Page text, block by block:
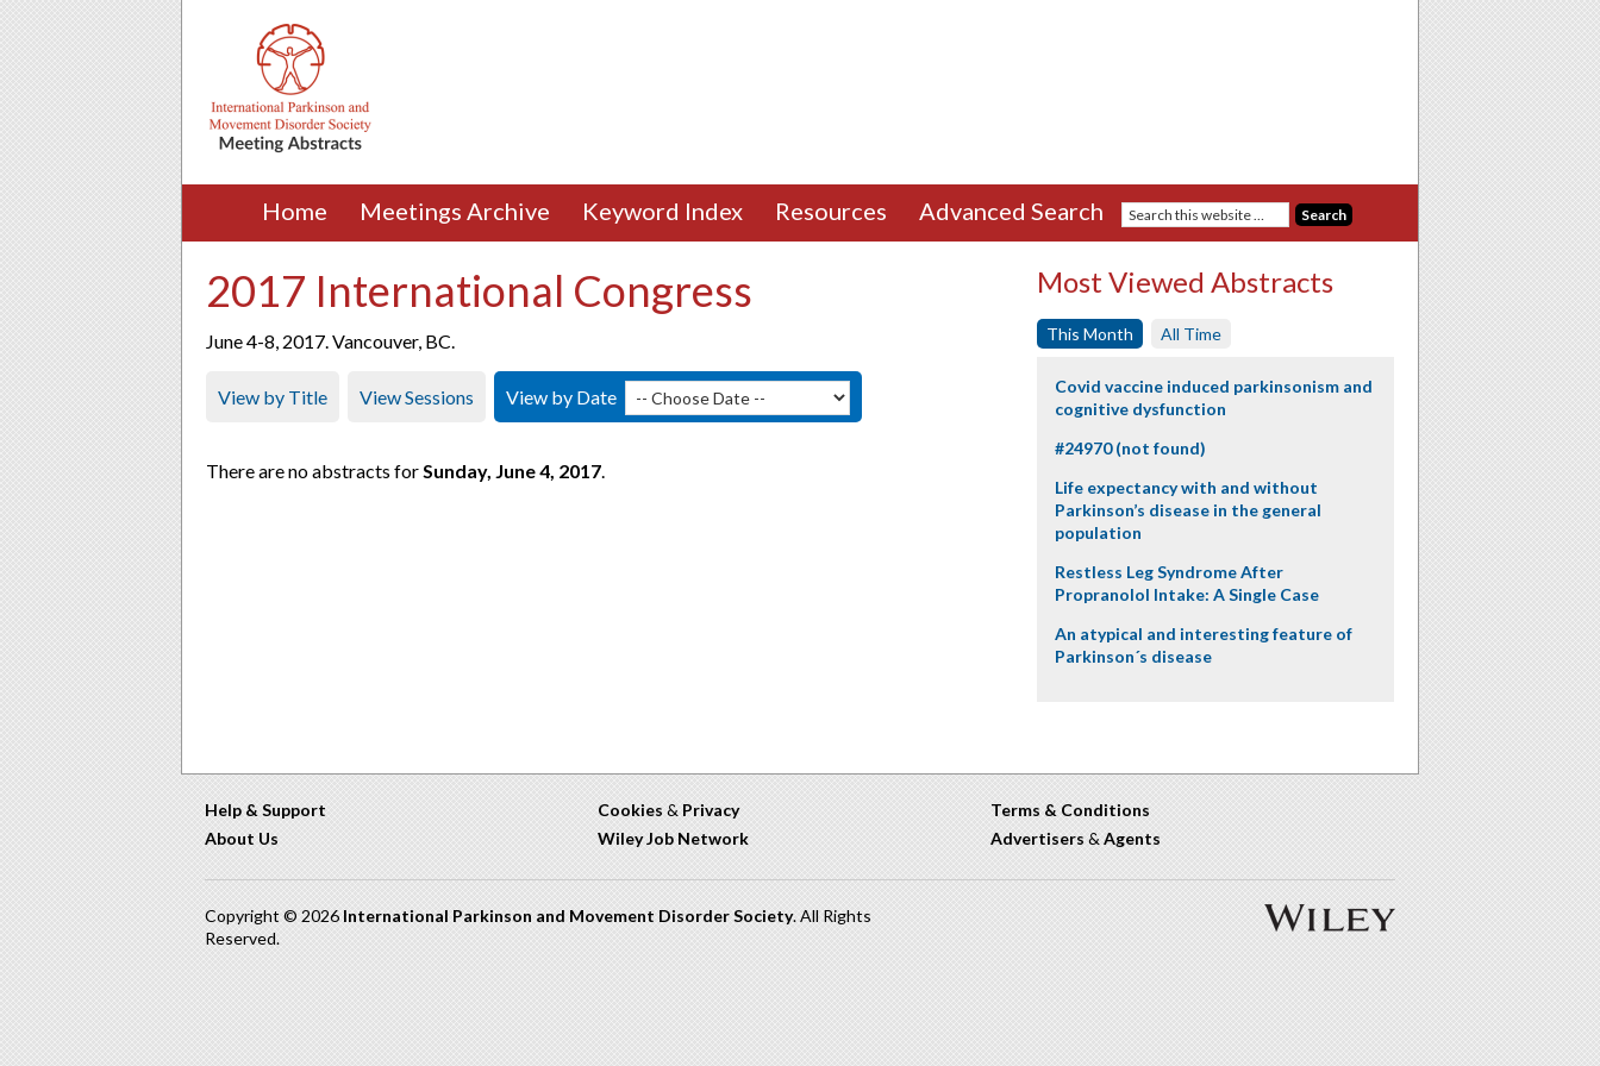
Home Meetings Archive Keyword Index Resources Advanced Search
2017 International Congress
June 4-8, 2017. Vancouver, BC.
View by Title View Sessions View by Date
There are no abstracts forSunday, June 4, 2017.
Most Viewed Abstracts
This Month All Time
Covid vaccine induced parkinsonism and
cognitive dysfunction
#24970 (not found)
Life expectancy with and without
Parkinson’s disease in the general
population
Restless Leg Syndrome After
Propranolol Intake: A Single Case
An atypical and interesting feature of
Parkinson´s disease
Help & Support
About Us
Cookies & Privacy
Wiley Job Network
Terms & Conditions
Advertisers & Agents
Copyright © 2026 International Parkinson and Movement Disorder Society. All Rights
Reserved.